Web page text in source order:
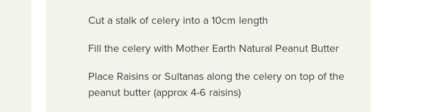
Cut a stalk of celery into a 10cm length
Fill the celery with Mother Earth Natural Peanut Butter
Place Raisins or Sultanas along the celery on top of the
peanut butter (approx 4-6 raisins)